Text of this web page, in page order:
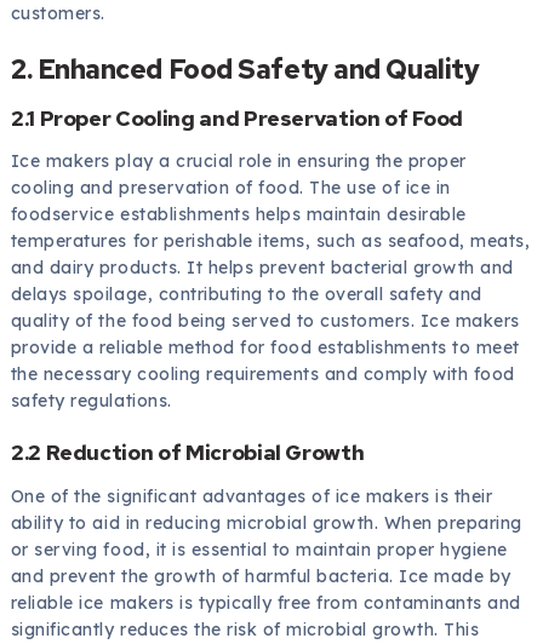
customers.
2. Enhanced Food Safety and Quality
2.1 Proper Cooling and Preservation of Food
Ice makers play a crucial role in ensuring the proper
cooling and preservation of food. The use of ice in
foodservice establishments helps maintain desirable
temperatures for perishable items, such as seafood, meats,
and dairy products. It helps prevent bacterial growth and
delays spoilage, contributing to the overall safety and
quality of the food being served to customers. Ice makers
provide a reliable method for food establishments to meet
the necessary cooling requirements and comply with food
safety regulations.
2.2 Reduction of Microbial Growth
One of the significant advantages of ice makers is their
ability to aid in reducing microbial growth. When preparing
or serving food, it is essential to maintain proper hygiene
and prevent the growth of harmful bacteria. Ice made by
reliable ice makers is typically free from contaminants and
significantly reduces the risk of microbial growth. This